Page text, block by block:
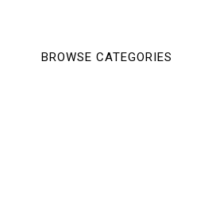
BROWSE CATEGORIES